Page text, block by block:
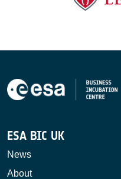
ESA BIC UK
News
About